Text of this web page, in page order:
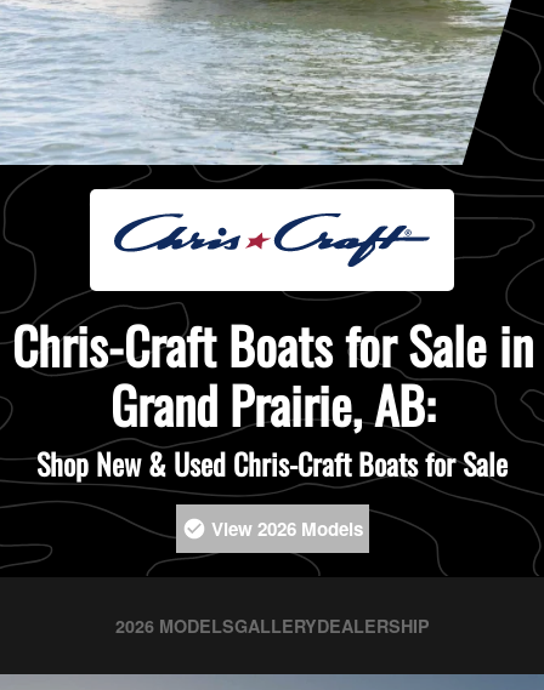
Chris-Craft Boats for Sale in
Grand Prairie, AB:
Shop New & Used Chris-Craft Boats for Sale
View 2026 Models
2026 MODELSGALLERYDEALERSHIP